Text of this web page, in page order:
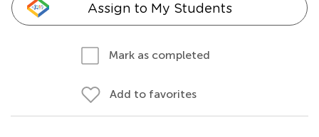
Assign to My Students
Mark as completed
Add to favorites